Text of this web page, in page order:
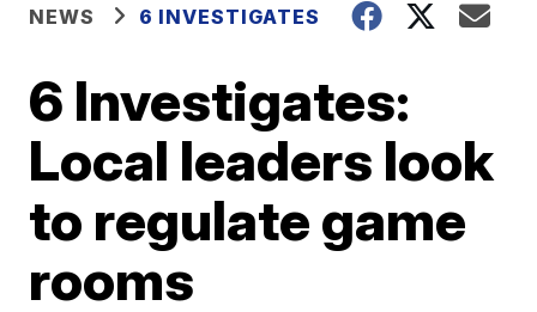
NEWS 6 INVESTIGATES
6 Investigates:
Local leaders look
to regulate game
rooms